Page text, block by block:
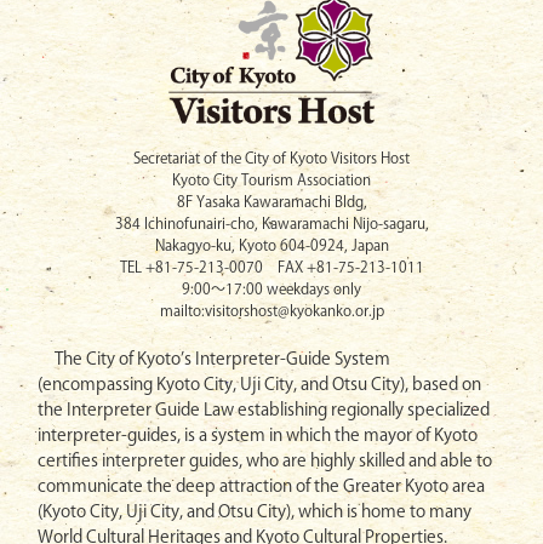
Secretariat of the City of Kyoto Visitors Host
Kyoto City Tourism Association
8F Yasaka Kawaramachi Bldg,
384 Ichinofunairi-cho, Kawaramachi Nijo-sagaru,
Nakagyo-ku, Kyoto 604-0924, Japan
TEL +81-75-213-0070 FAX +81-75-213-1011
9:00〜17:00 weekdays only
mailto:visitorshost@kyokanko.or.jp
The City of Kyoto’s Interpreter-Guide System
(encompassing Kyoto City, Uji City, and Otsu City), based on
the Interpreter Guide Law establishing regionally specialized
interpreter-guides, is a system in which the mayor of Kyoto
certifies interpreter guides, who are highly skilled and able to
communicate the deep attraction of the Greater Kyoto area
(Kyoto City, Uji City, and Otsu City), which is home to many
World Cultural Heritages and Kyoto Cultural Properties.